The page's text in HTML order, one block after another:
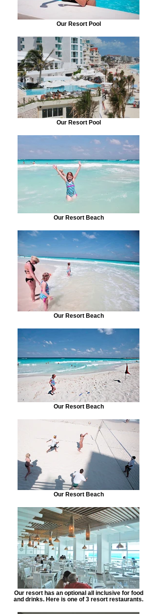
Our Resort Pool
Our Resort Pool
Our Resort Beach
Our Resort Beach
Our Resort Beach
Our Resort Beach
Our resort has an optional all inclusive for food
and drinks. Here is one of 3 resort restaurants.